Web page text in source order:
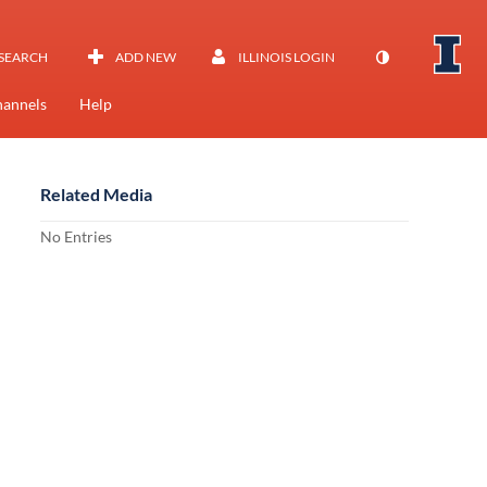
ADD NEW ILLINOIS LOGIN
Help
Related Media
No Entries